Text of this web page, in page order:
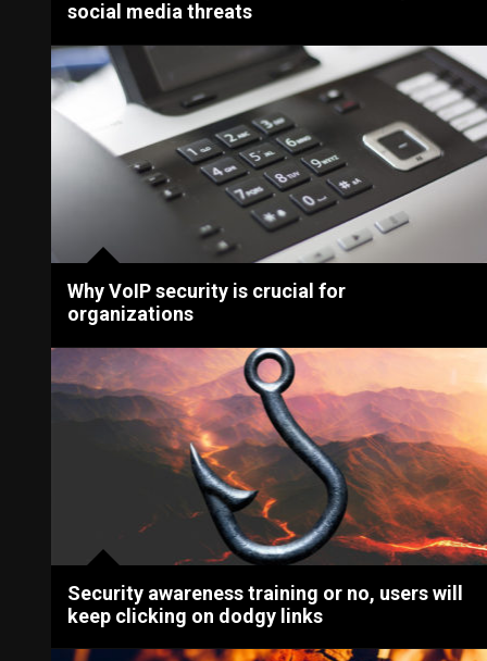
social media threats
Why VoIP security is crucial for
organizations
Security awareness training or no, users will
keep clicking on dodgy links